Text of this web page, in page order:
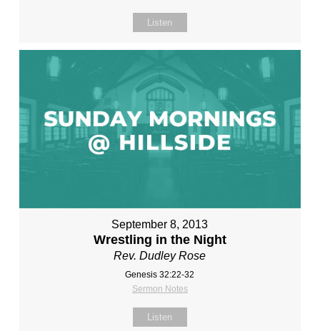
Listen
September 8, 2013
Wrestling in the Night
Rev. Dudley Rose
Genesis 32:22-32
Sermon Notes
Listen